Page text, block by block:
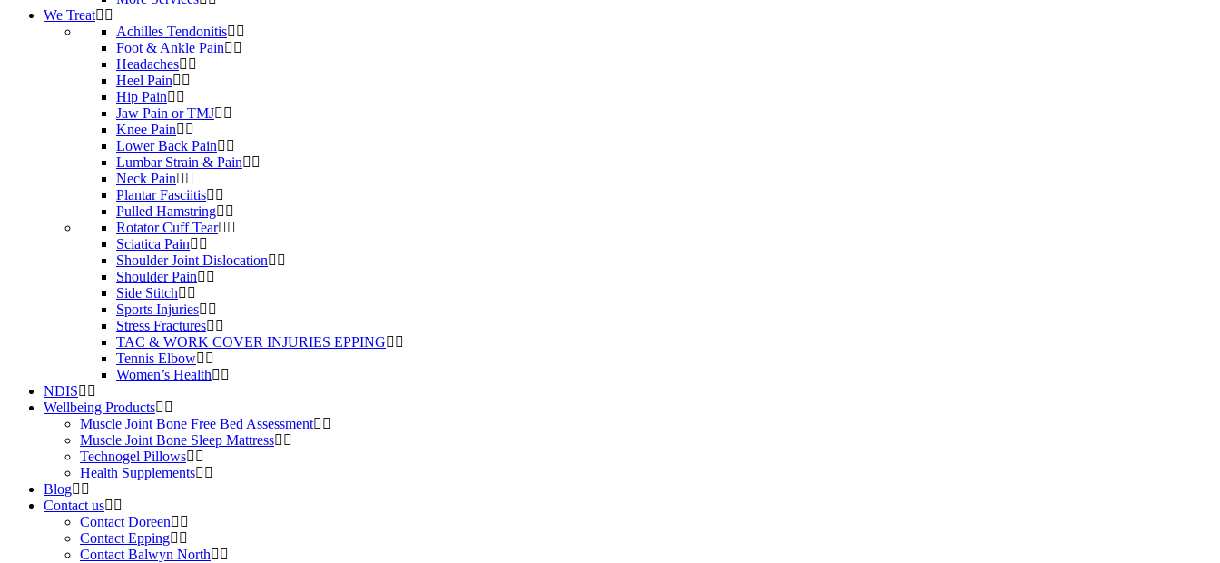
We Treat
Achilles Tendonitis
Foot & Ankle Pain
Headaches
Heel Pain
Hip Pain
Jaw Pain or TMJ
Knee Pain
Lower Back Pain
Lumbar Strain & Pain
Neck Pain
Plantar Fasciitis
Pulled Hamstring
Rotator Cuff Tear
Sciatica Pain
Shoulder Joint Dislocation
Shoulder Pain
Side Stitch
Sports Injuries
Stress Fractures
TAC & WORK COVER INJURIES EPPING
Tennis Elbow
Women’s Health
NDIS
Wellbeing Products
Muscle Joint Bone Free Bed Assessment
Muscle Joint Bone Sleep Mattress
Technogel Pillows
Health Supplements
Blog
Contact us
Contact Doreen
Contact Epping
Contact Balwyn North